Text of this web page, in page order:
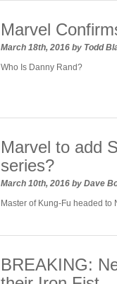
Marvel
March 18th, 2016 by Todd
Who Is Danny Rand?
Marvel to add
series?
March 10th, 2016 by Dave
Master of Kung-Fu headed to
BREAKING: